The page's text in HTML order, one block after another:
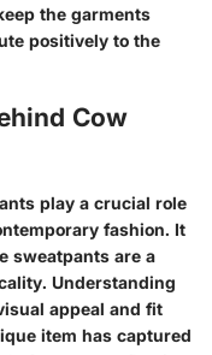
the garments
positively to the
Cow
play a crucial role
fashion. It
sweatpants are a
Understanding
appeal and fit
item has captured